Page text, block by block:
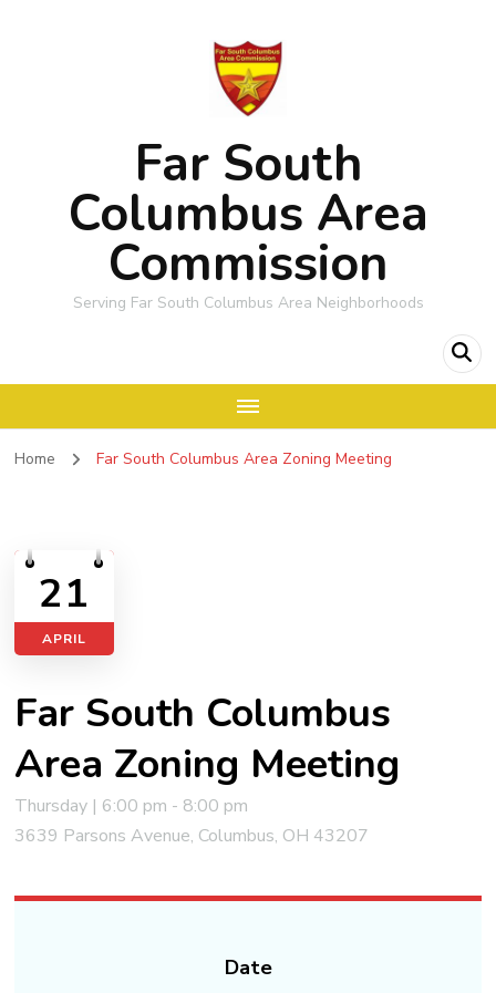
Far South
Columbus Area
Commission
Serving Far South Columbus Area Neighborhoods
Home Far South Columbus Area Zoning Meeting
21
APRIL
Far South Columbus
Area Zoning Meeting
Thursday | 6:00 pm - 8:00 pm
3639 Parsons Avenue, Columbus, OH 43207
Date